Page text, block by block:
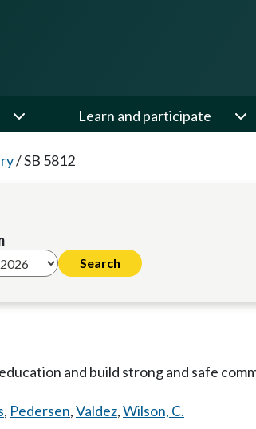
Learn and participate
/SB 5812
and build strong and safe
, Pedersen,Valdez,Wilson, C.